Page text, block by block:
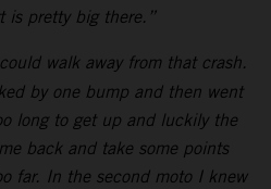
is pretty big there.”
walk away from that crash.
by one bump and then went
long to get up and luckily the
back and take some points
far. In the second moto I knew